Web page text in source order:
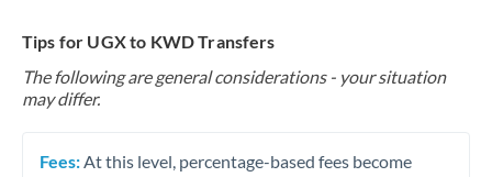
Tips for UGX to KWD Transfers
The following are general considerations - your situation
may differ.
Fees: At this level, percentage-based fees become